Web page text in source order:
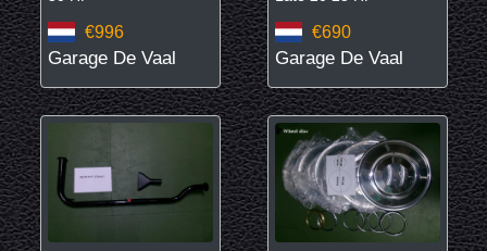
€996
Garage De Vaal
€690
Garage De Vaal